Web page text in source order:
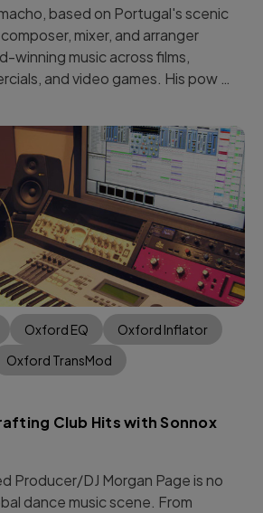
based on Portugal's scenic
mixer, and arranger
winning music across films,
and video games. His pow …
Oxford EQ
Oxford Inflator
Oxford TransMod
Club Hits with Sonnox
Producer/DJ Morgan Page is no
dance music scene. From